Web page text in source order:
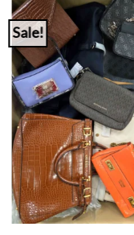
Sale!